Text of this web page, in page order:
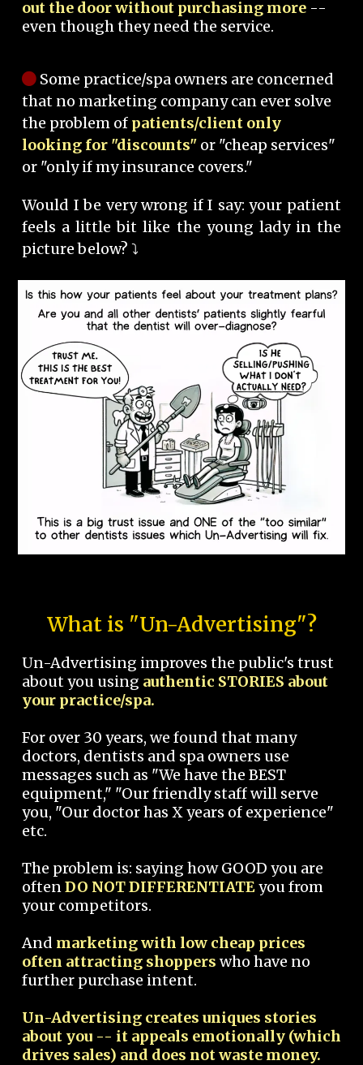
out the door without purchasing more --
even though they need the service.
Some practice/spa owners are concerned
that no marketing company can ever solve
the problem of patients/client only
looking for "discounts" or "cheap services"
or "only if my insurance covers."
Would I be very wrong if I say: your patient
feels a little bit like the young lady in the
picture below? ⤵️
What is "Un-Advertising"?
Un-Advertising improves the public's trust
about you using authentic STORIES about
your practice/spa.
For over 30 years, we found that many
doctors, dentists and spa owners use
messages such as "We have the BEST
equipment," "Our friendly staff will serve
you, "Our doctor has X years of experience"
etc.
The problem is: saying how GOOD you are
oftenDO NOT DIFFERENTIATEyou from
your competitors.
And marketing with low cheap prices
often attracting shoppers who have no
further purchase intent.
Un-Advertising creates uniques stories
about you -- it appeals emotionally (which
drives sales) and does not waste money.